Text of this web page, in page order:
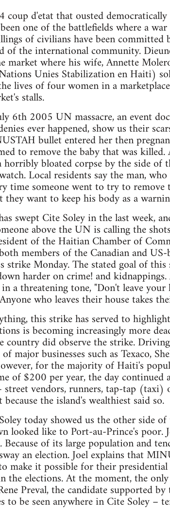
coup d'etat that ousted
one of the battlefields where a
of civilians have been
of the international community.
market where his wife, Annette
Unies Stabilization en Haiti)
lives of four women in a
stalls.
6th 2005 UN massacre, an event
ever happened, show us their
bullet entered her then
to remove the baby that was
horribly bloated corpse by the side
Local residents say the man,
time someone went to try to
want to keep his body as a
swept Cite Soley in the last week,
above the UN is calling the
of the Haitian Chamber of
members of the Canadian and
strike Monday. The stated goal of
harder on crime! and kidnappings.
a threatening tone, "Don't leave
who leaves their house takes
this strike has served to
is becoming increasingly more
country did observe the strike.
major businesses such as Texaco,
for the majority of Haiti's
of $200 per year, the day
vendors, runners, tap-tap (taxi)
the island's wealthiest said so.
today showed us the other side
like to Port-au-Prince's poor.
of its large population and
an election. Joel explains that
make it possible for their
the elections. At the moment, the
Preval, the candidate supported by
to be seen anywhere in Cite Soley –